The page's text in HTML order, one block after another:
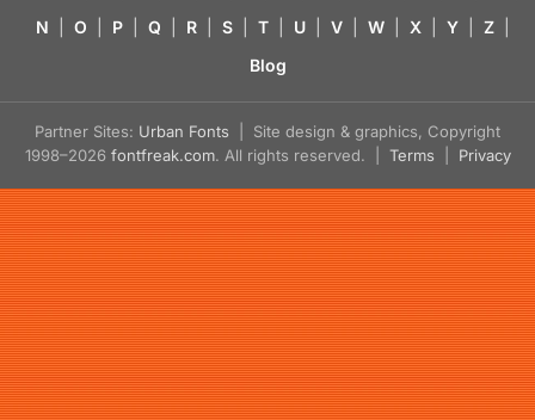
N
O P Q R S T U V W X Y Z
Blog
Partner Sites: Urban Fonts | Site design & graphics, Copyright
1998–2026 fontfreak.com. All rights reserved. | Terms Privacy